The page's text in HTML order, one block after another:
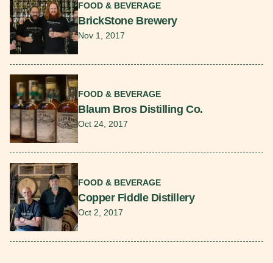
FOOD & BEVERAGE
BrickStone Brewery
Nov 1, 2017
FOOD & BEVERAGE
Blaum Bros Distilling Co.
Oct 24, 2017
FOOD & BEVERAGE
Copper Fiddle Distillery
Oct 2, 2017